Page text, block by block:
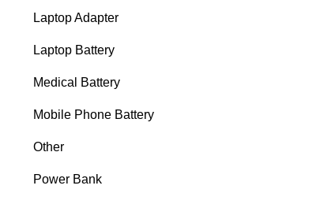
Laptop Adapter
Laptop Battery
Medical Battery
Mobile Phone Battery
Other
Power Bank